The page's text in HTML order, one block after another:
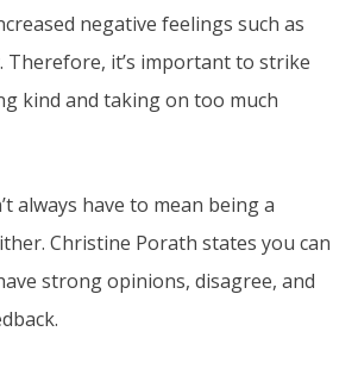
negative feelings such as
Therefore, it’s important to strike
kind and taking on too much
always have to mean being a
Christine Porath states you can
strong opinions, disagree, and